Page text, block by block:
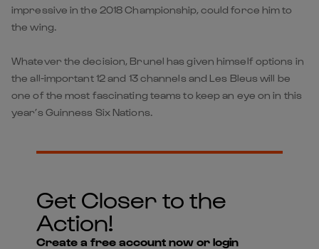
impressive in the 2018 Championship, could force him to
the wing.
Whatever the decision, Brunel has given himself options in
the all-important 12 and 13 channels and Les Bleus will be
one of the most fascinating teams to keep an eye on in this
year’s Guinness Six Nations.
Get Closer to the
Action!
Create a free account now or login